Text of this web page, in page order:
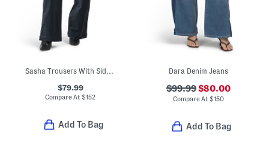
$79.99
Compare At$152
Add To Bag
Dara Denim Jeans
$99.99$80.00
Compare At$150
Add To Bag